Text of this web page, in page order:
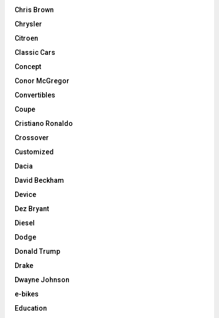
Chris Brown
Chrysler
Citroen
Classic Cars
Concept
Conor McGregor
Convertibles
Coupe
Cristiano Ronaldo
Crossover
Customized
Dacia
David Beckham
Device
Dez Bryant
Diesel
Dodge
Donald Trump
Drake
Dwayne Johnson
e-bikes
Education